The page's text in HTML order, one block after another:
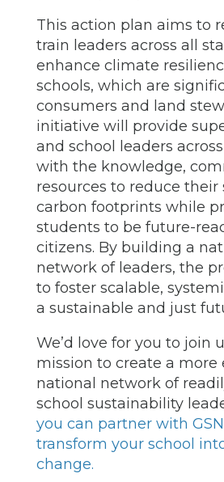
This action plan aims to
train leaders across all
enhance climate
schools, which are
consumers and land
initiative will provide
and school leaders
with the knowledge,
resources to reduce their
carbon footprints while
students to be future-
citizens. By building a
network of leaders, the
to foster scalable,
a sustainable and just
We’d love for you to join
mission to create a more
national network of
school sustainability
you can partner with
transform your school
change.